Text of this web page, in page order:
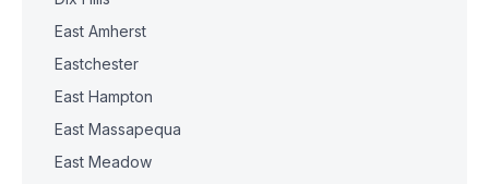
East Amherst
Eastchester
East Hampton
East Massapequa
East Meadow